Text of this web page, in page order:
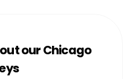
our Chicago